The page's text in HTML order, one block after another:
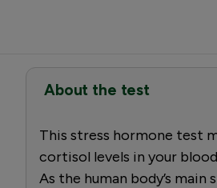
About the test
This stress hormone test
cortisol levels in your
As the human body’s main